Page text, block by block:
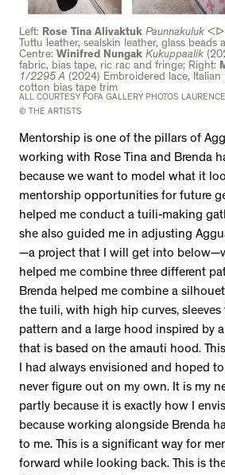
Left: Rose Tina Alivaktuk Paunnakuluk
Tuttu leather, sealskin leather, glass
Centre: Winifred Nungak Kukuppaalik
fabric, bias tape, ric rac and fringe; Right:
1/2295 A (2024) Embroidered lace,
cotton bias tape trim
ALL COURTESY FOFA GALLERY PHOTOS
© THE ARTISTS
Mentorship is one of the pillars of
working with Rose Tina and Brenda
because we want to model what it
mentorship opportunities for future
helped me conduct a tuili-making
she also guided me in adjusting
—a project that I will get into
helped me combine three different
Brenda helped me combine a
the tuili, with high hip curves, sleeves
pattern and a large hood inspired by
that is based on the amauti hood.
I had always envisioned and hoped
never figure out on my own. It is my
partly because it is exactly how I
because working alongside Brenda
to me. This is a significant way for
forward while looking back. This is